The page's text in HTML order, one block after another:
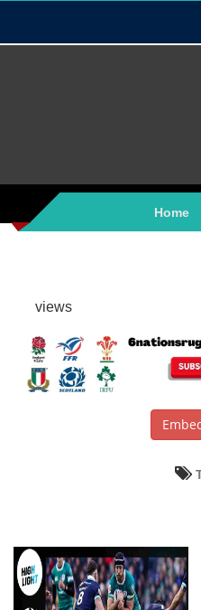
Home
views